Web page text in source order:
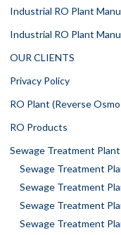
Industrial RO Plant
Industrial RO Plant
OUR CLIENTS
Privacy Policy
RO Plant (Reverse
RO Products
Sewage Treatment
Sewage Treatment
Sewage Treatment
Sewage Treatment
Sewage Treatment